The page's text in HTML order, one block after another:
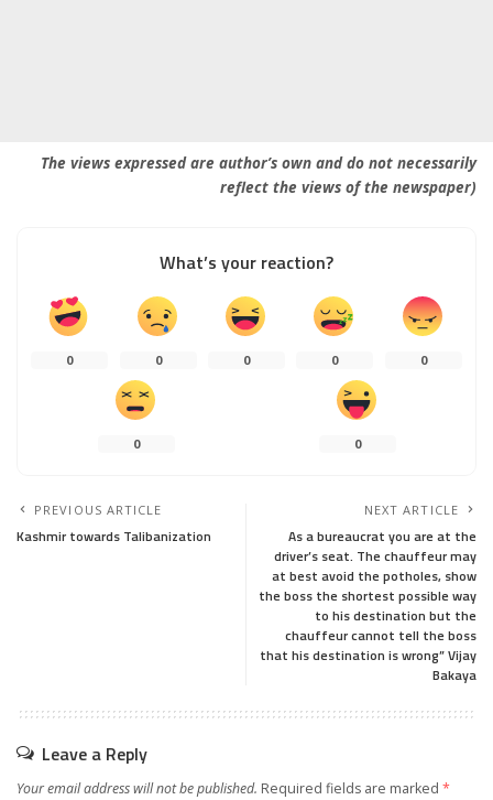
The views expressed are author’s own and do not necessarily
reflect the views of the newspaper)
What’s your reaction?
0 0 0 0 0
0 0
PREVIOUS ARTICLE
Kashmir towards Talibanization
NEXT ARTICLE
As a bureaucrat you are at the
driver’s seat. The chauffeur may
at best avoid the potholes, show
the boss the shortest possible way
to his destination but the
chauffeur cannot tell the boss
that his destination is wrong” Vijay
Bakaya
Leave a Reply
Your email address will not be published. Required fields are marked *